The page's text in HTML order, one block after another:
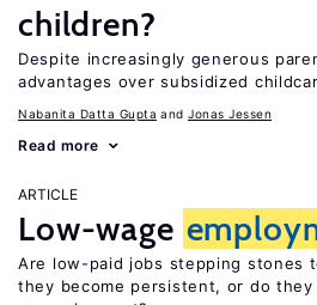
children?
Despite increasingly generous
advantages over subsidized
Nabanita Datta Gupta Jonas Jessen
Read more
ARTICLE
Low-wage
Are low-paid jobs stepping stones
they become persistent, or do